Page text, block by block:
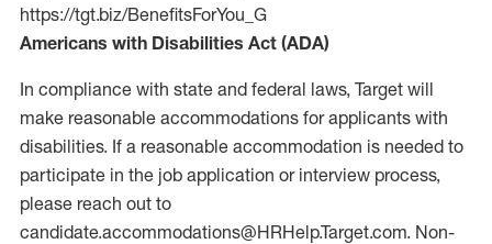
https://tgt.biz/BenefitsForYou_G
Americans with Disabilities Act (ADA)
In compliance with state and federal laws, Target will
make reasonable accommodations for applicants with
disabilities. If a reasonable accommodation is needed to
participate in the job application or interview process,
please reach out to
candidate.accommodations@HRHelp.Target.com. Non-